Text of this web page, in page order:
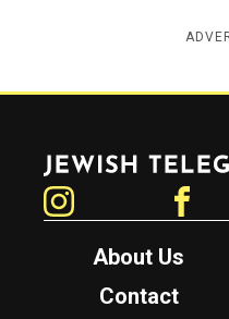
Jewish Telegraphic Agency
About Us
Contact